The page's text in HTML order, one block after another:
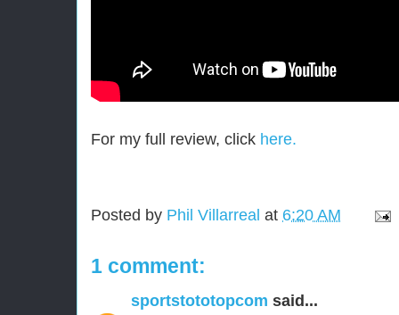
For my full review, click here.
Posted by Phil Villarreal at 6:20 AM
1 comment:
sportstototopcom said...